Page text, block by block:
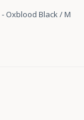
Oxblood Black / M